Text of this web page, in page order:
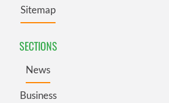
Sitemap
SECTIONS
News
Business